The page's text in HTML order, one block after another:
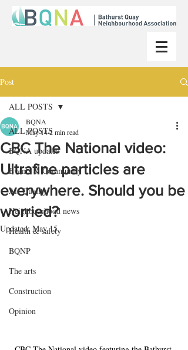
Post
ALL POSTS
BQNA updates
Events & Community
Air Quality
Neighbourhood news
Health & safety
BQNP
The arts
Construction
Opinion
ALL POSTS
CBC The National video:
Ultrafine particles are
everywhere. Should you be
worried?
BQNA
May 142 min read
Updated: May 15